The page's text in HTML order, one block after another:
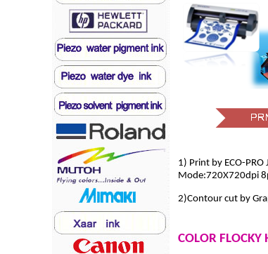
1) Print by ECO-PRO
Mode:720X720dpi
2)Contour cut by
COLOR FLOCKY